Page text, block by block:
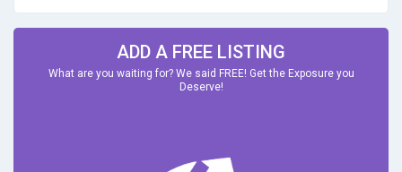
ADD A FREE LISTING
What are you waiting for? We said FREE! Get the Exposure you
Deserve!